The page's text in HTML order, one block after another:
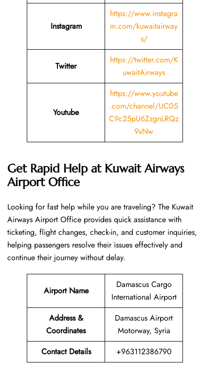
Instagram
https://www.instagra
m.com/kuwaitairway
s/
Twitter
https://twitter.com/K
uwaitAirways
Youtube
https://www.youtube
.com/channel/UC05
C9c25pU6ZzgnLRQz
9xNw
Get Rapid Help at Kuwait Airways
Airport Office
Looking​‍​‌‍​‍‌​‍​‌‍​‍‌ for fast help while you are traveling? The Kuwait
Airways Airport Office provides quick assistance with
ticketing, flight changes, check-in, and customer inquiries,
helping passengers resolve their issues effectively and
continue their journey without delay.
Airport Name
Damascus Cargo
International Airport
Address &
Coordinates
Damascus Airport
Motorway, Syria
Contact Details
+963112386790